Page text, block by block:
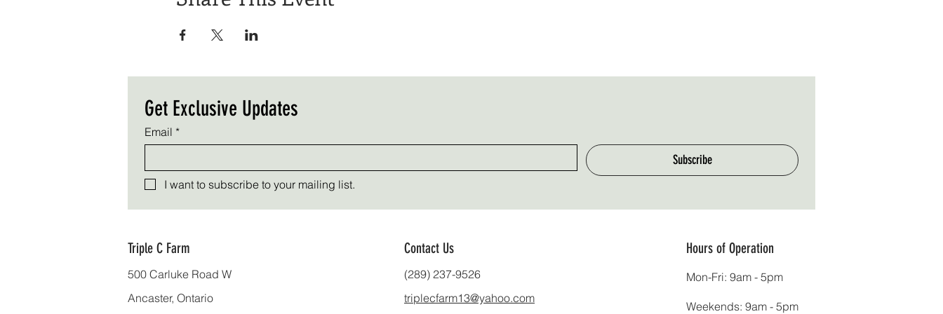
Get Exclusive Updates
Email *
Subscribe
I want to subscribe to your mailing list.
Triple C Farm
500 Carluke Road W
Ancaster, Ontario
Contact Us
(289) 237-9526
triplecfarm13@yahoo.com
Hours of Operation
Mon-Fri: 9am - 5pm
Weekends: 9am - 5pm